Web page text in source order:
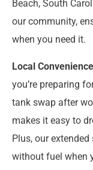
Beach, South
our community,
when you need it.
Local Convenience
you’re preparing
tank swap after
makes it easy to
Plus, our
without fuel when